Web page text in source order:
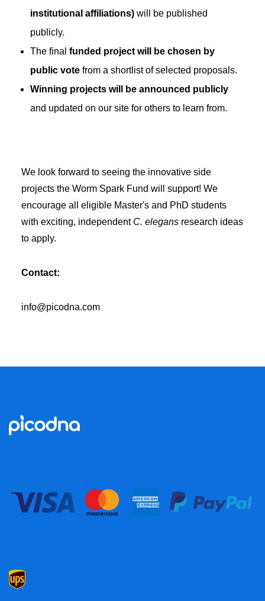
institutional affiliations)will be published
publicly.
The final funded project will be chosen by
public votefrom a shortlist of selected proposals.
Winning projects will be announced publicly
and updated on our site for others to learn from.
We look forward to seeing the innovative side
projects the Worm Spark Fund will support! We
encourage all eligible Master's and PhD students
with exciting, independent C. elegansresearch ideas
to apply.
Contact:
info@picodna.com